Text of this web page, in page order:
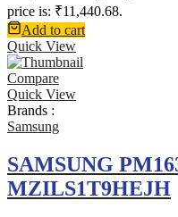
price is: ₹11,440.68.
Add to cart
Quick View
Compare
Quick View
Brands :
Samsung
SAMSUNG
MZILS1T9HEJH